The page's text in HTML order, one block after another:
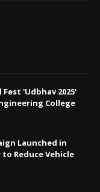
'Udbhav 2025'
College
Launched in
Reduce Vehicle